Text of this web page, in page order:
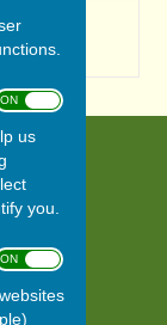
ON OFF
us
you.
ON OFF